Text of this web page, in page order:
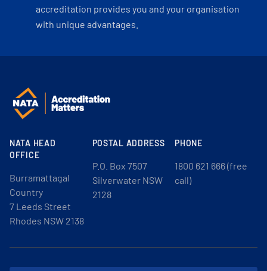
accreditation provides you and your organisation
with unique advantages.
NATA HEAD
OFFICE
Burramattagal
Country
7 Leeds Street
Rhodes NSW 2138
POSTAL ADDRESS
P.O. Box 7507
Silverwater NSW
2128
PHONE
1800 621 666 (free
call)